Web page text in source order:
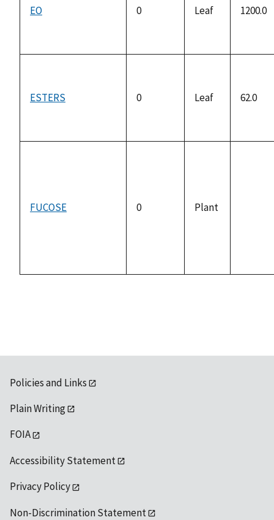
EO 0 Leaf 1200.0
ESTERS 0 Leaf 62.0
FUCOSE 0 Plant
Policies and Links
Plain Writing
FOIA
Accessibility Statement
Privacy Policy
Non-Discrimination Statement